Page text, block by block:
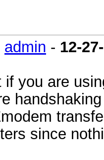
admin - 12-
if you are
since